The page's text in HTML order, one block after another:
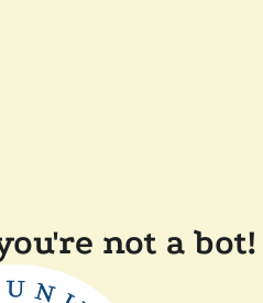
not a bot!